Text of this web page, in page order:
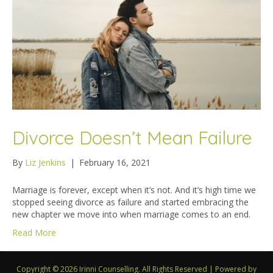
Divorce Doesn’t Mean Failure
By Liz Jenkins | February 16, 2021
Marriage is forever, except when it’s not. And it’s high time we
stopped seeing divorce as failure and started embracing the
new chapter we move into when marriage comes to an end.
Read More
Copyright © 2026 Irinni Counselling. All Rights Reserved | Powered by